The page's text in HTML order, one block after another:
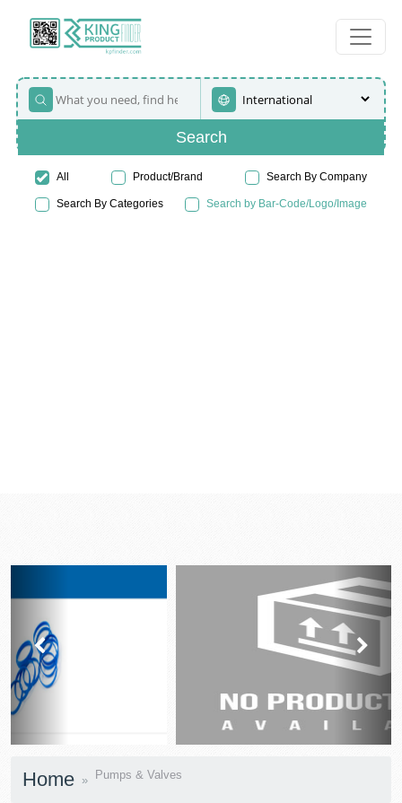
Search
All Product/Brand Search By Company
Search By Categories Search by Bar-Code/Logo/Image
Home Pumps & Valves